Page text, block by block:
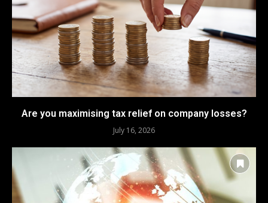
Are you maximising tax relief on company losses?
July 16, 2026